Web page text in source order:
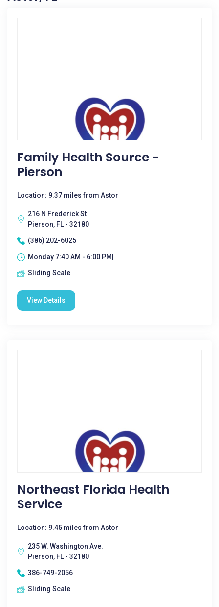
Family Health Source -
Pierson
Location: 9.37 miles from Astor
216 N Frederick St
Pierson, FL - 32180
(386) 202-6025
Monday 7:40 AM - 6:00 PM|
Sliding Scale
View Details
Northeast Florida Health
Service
Location: 9.45 miles from Astor
235 W. Washington Ave.
Pierson, FL - 32180
386-749-2056
Sliding Scale